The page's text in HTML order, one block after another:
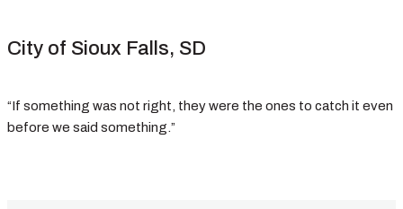
City of Sioux Falls, SD
“If something was not right, they were the ones to catch it even
before we said something.”